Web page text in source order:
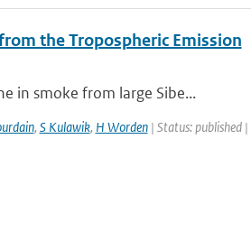
the Tropospheric Emission
in smoke from large Sibe...
, S Kulawik, H Worden| Status: published |